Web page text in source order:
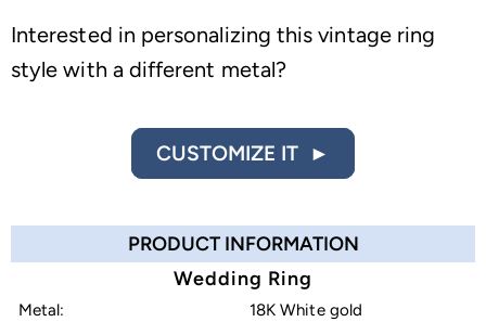
Interested in personalizing this vintage ring
style with a different metal?
CUSTOMIZE IT ►
PRODUCT INFORMATION
Wedding Ring
Metal:
18K White gold